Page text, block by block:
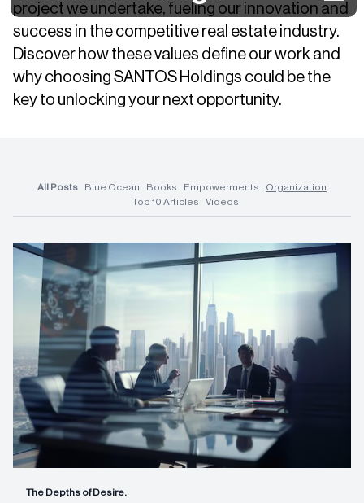
project we undertake, fueling our innovation and
success in the competitive real estate industry.
Discover how these values define our work and
why choosing SANTOS Holdings could be the
key to unlocking your next opportunity.
All Posts Blue Ocean Books Empowerments
Organization
Top 10 Articles
Videos
The Depths of Desire.